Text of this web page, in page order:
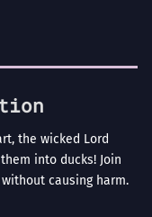
the wicked Lord
into ducks! Join
causing harm.